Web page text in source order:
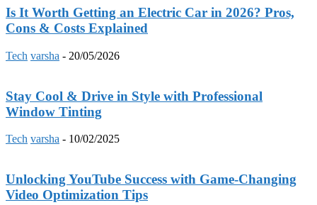
Is It Worth Getting an Electric Car in 2026? Pros,
Cons & Costs Explained
Tech varsha - 20/05/2026
Stay Cool & Drive in Style with Professional
Window Tinting
Tech varsha - 10/02/2025
Unlocking YouTube Success with Game-Changing
Video Optimization Tips